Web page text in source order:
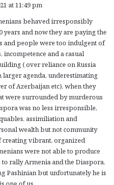
at 11:49 pm
behaved irresponsibly
years and now they are paying the
and people were too indulgent of
and a casual
( over reliance on Russia
larger agenda, underestimating
of Azerbaijan etc), when they
were surrounded by murderous
was no less irresponsible,
assimiliation and
wealth but not community
creating vibrant, organized
were not able to produce
rally Armenia and the Diaspora.
Pashinian but unfortunately he is